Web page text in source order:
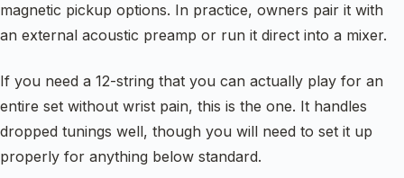
magnetic pickup options. In practice, owners pair it with
an external acoustic preamp or run it direct into a mixer.
If you need a 12-string that you can actually play for an
entire set without wrist pain, this is the one. It handles
dropped tunings well, though you will need to set it up
properly for anything below standard.